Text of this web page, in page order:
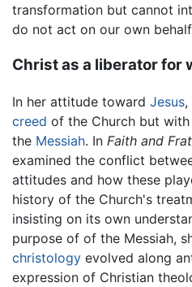
transformation but cannot
do not act on our own
Christ as a liberator for
In her attitude toward Jesus,
creed of the Church but
the Messiah. In Faith and
examined the conflict
attitudes and how these
history of the Church's
insisting on its own
purpose of of the Messiah,
christology evolved along
expression of Christian